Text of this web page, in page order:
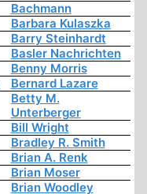
Bachmann
Barbara Kulaszka
Barry Steinhardt
Basler Nachrichten
Benny Morris
Bernard Lazare
Betty M.
Unterberger
Bill Wright
Bradley R. Smith
Brian A. Renk
Brian Moser
Brian Woodley